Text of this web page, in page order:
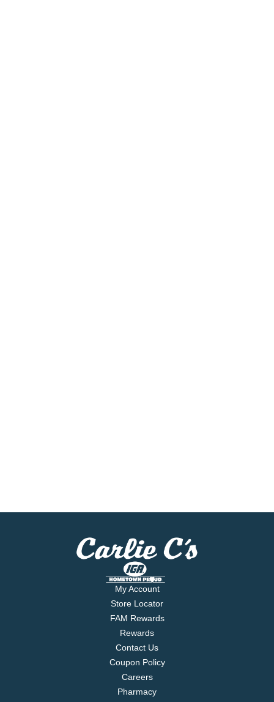
My Account
Store Locator
FAM Rewards
Rewards
Contact Us
Coupon Policy
Careers
Pharmacy